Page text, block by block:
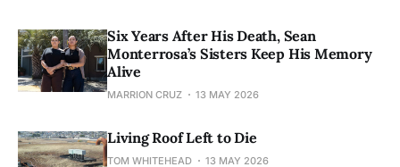
Six Years After His Death, Sean
Monterrosa’s Sisters Keep His Memory
Alive
MARRION CRUZ 13 MAY 2026
Living Roof Left to Die
TOM WHITEHEAD 13 MAY 2026